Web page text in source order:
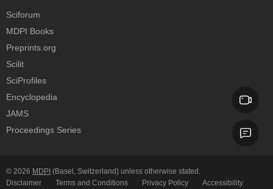
Sciforum
MDPI Books
Preprints.org
Scilit
SciProfiles
Encyclopedia
JAMS
Proceedings Series
© 2026 MDPI (Basel, Switzerland) unless otherwise stated.
Disclaimer
Terms and Conditions Privacy Policy Accessibility